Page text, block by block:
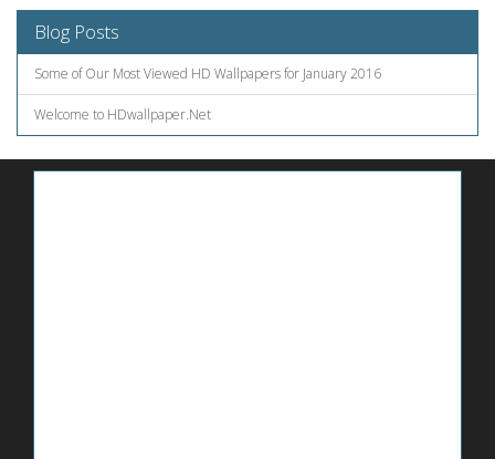
Blog Posts
Some of Our Most Viewed HD Wallpapers for January 2016
Welcome to HDwallpaper.Net